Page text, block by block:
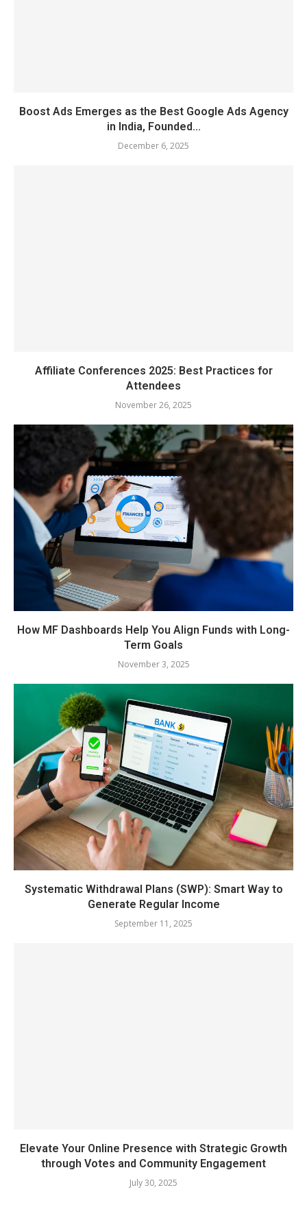
Boost Ads Emerges as the Best Google Ads Agency
in India, Founded...
December 6, 2025
Affiliate Conferences 2025: Best Practices for
Attendees
November 26, 2025
How MF Dashboards Help You Align Funds with Long-
Term Goals
November 3, 2025
Systematic Withdrawal Plans (SWP): Smart Way to
Generate Regular Income
September 11, 2025
Elevate Your Online Presence with Strategic Growth
through Votes and Community Engagement
July 30, 2025